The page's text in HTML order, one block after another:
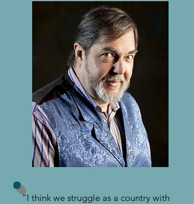
“I think we struggle as a country with